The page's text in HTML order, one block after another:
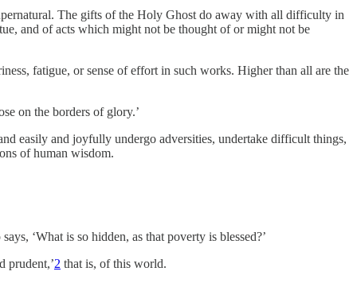
The gifts of the Holy Ghost do away with all difficulty in
and of acts which might not be thought of or might not be
fatigue, or sense of effort in such works. Higher than all are the
on the borders of glory.’
easily and joyfully undergo adversities, undertake difficult things,
of human wisdom.
‘What is so hidden, as that poverty is blessed?’
prudent,’2 that is, of this world.